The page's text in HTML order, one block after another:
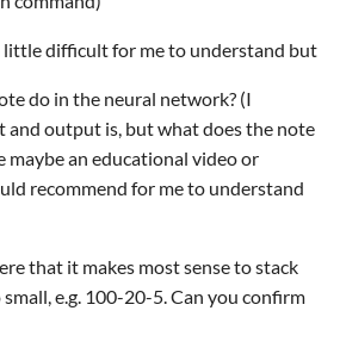
little difficult for me to understand but
do in the neural network? (I
output is, but what does the note
maybe an educational video or
recommend for me to understand
that it makes most sense to stack
e.g. 100-20-5. Can you confirm